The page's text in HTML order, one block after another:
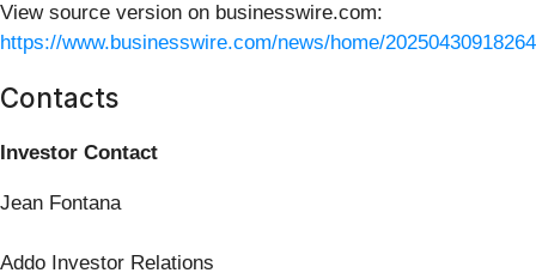
View source version on businesswire.com:
https://www.businesswire.com/news/home/
Contacts
Investor Contact
Jean Fontana
Addo Investor Relations